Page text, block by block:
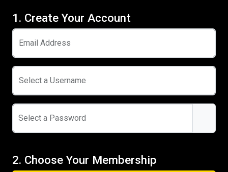
1. Create Your Account
Email Address
Select a Username
Select a Password
2. Choose Your Membership